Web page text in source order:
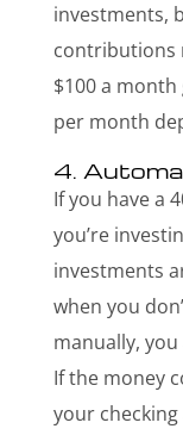
investments,
contributions
$100 a
per month
4.
If you have a
you’re
investments
when you
manually,
If the money
your